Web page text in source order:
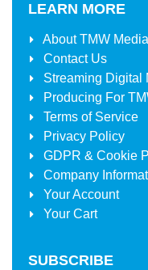
LEARN MORE
AboutTMW Media
Contact Us
Streaming Digital
Producing For
Terms of Service
Privacy Policy
GDPR & Cookie
Company
Your Account
Your Cart
SUBSCRIBE